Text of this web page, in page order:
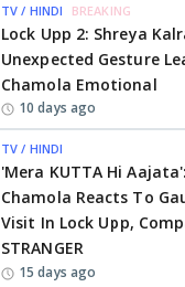
TV / HINDI BREAKING
Lock Upp 2: Shreya
Unexpected Gesture
Chamola Emotional
10 days ago
TV / HINDI
'Mera KUTTA Hi
Chamola Reacts To
Visit In Lock Upp,
STRANGER
15 days ago